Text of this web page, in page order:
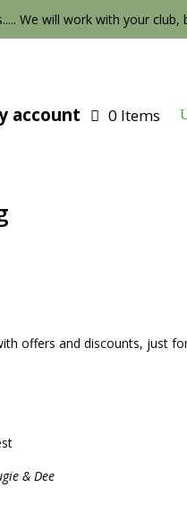
We will work with your
account 0 Items
offers and discounts, just
Dee